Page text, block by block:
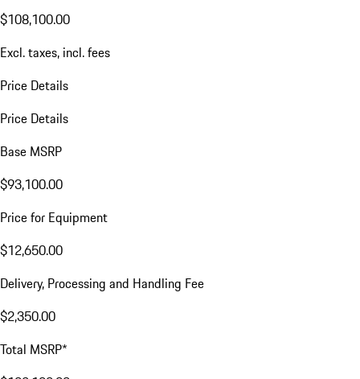
$108,100.00
Excl. taxes, incl. fees
Price Details
Price Details
Base MSRP
$93,100.00
Price for Equipment
$12,650.00
Delivery, Processing and Handling Fee
$2,350.00
Total MSRP*